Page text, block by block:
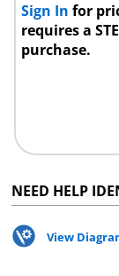
Sign Infor
requires a
purchase.
NEED HELP
View